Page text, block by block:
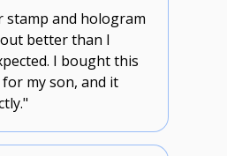
stamp and hologram
better than I
I bought this
my son, and it